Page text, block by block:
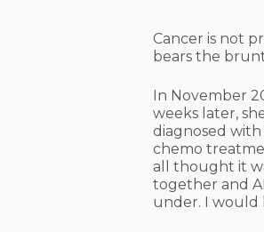
Cancer is not
bears the
In November
weeks later,
diagnosed
chemo
all thought it
together and
under. I would